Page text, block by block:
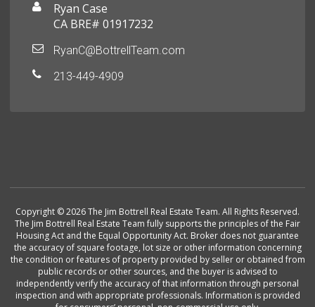
Ryan Case
CA BRE# 01917232
RyanC@BottrellTeam.com
213-449-4909
Copyright © 2026 The Jim Bottrell Real Estate Team. All Rights Reserved.
The Jim Bottrell Real Estate Team fully supports the principles of the Fair
Housing Act and the Equal Opportunity Act. Broker does not guarantee
the accuracy of square footage, lot size or other information concerning
the condition or features of property provided by seller or obtained from
public records or other sources, and the buyer is advised to
independently verify the accuracy of that information through personal
inspection and with appropriate professionals. Information is provided